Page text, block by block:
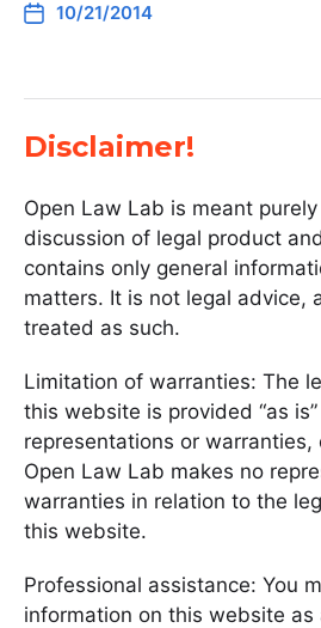
10/21/2014
Disclaimer!
Open Law Lab is meant
discussion of legal product
contains only general
matters. It is not legal advice,
treated as such.
Limitation of warranties: The
this website is provided “as
representations or warranties,
Open Law Lab makes no
warranties in relation to the
this website.
Professional assistance: You
information on this website